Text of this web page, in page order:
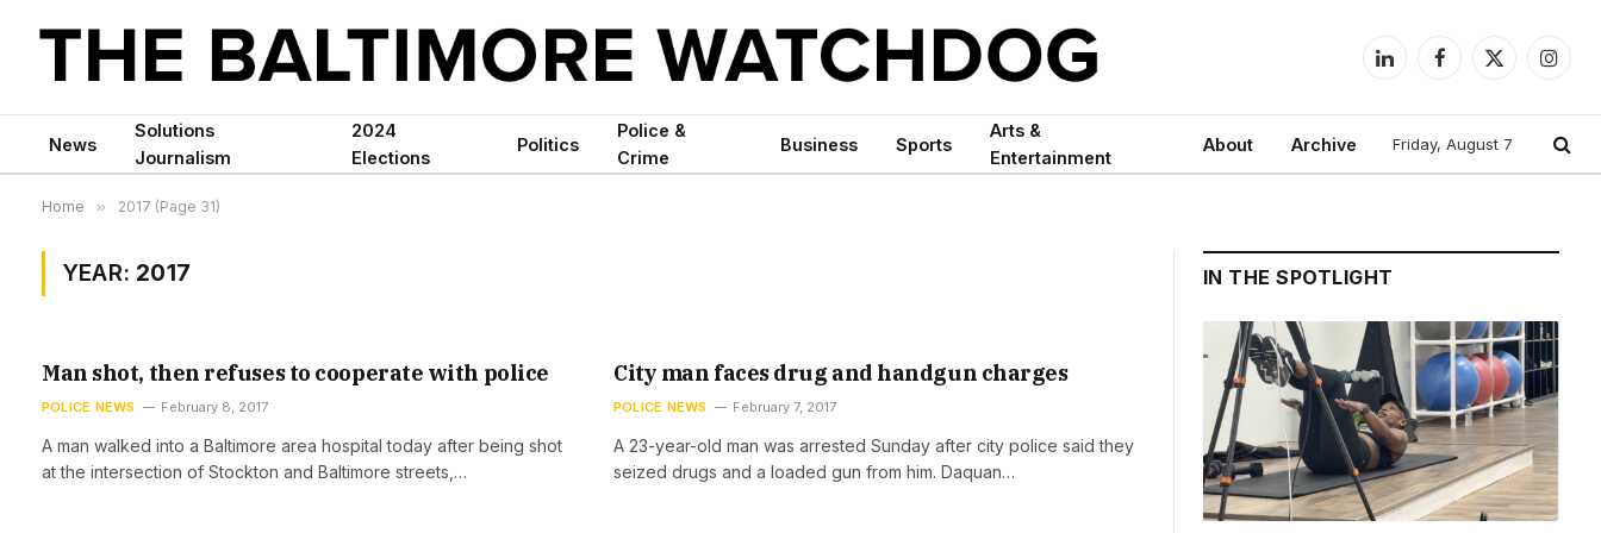
LinkedInFacebook
X
News
Solutions
Journalism
2024
Elections
Politics
Police &
Crime
Business Sports
Arts &
Entertainment
About Archive Friday, August 7
Home » 2017 (Page 31)
YEAR: 2017
Man shot, then refuses to cooperate with police
POLICE NEWS February 8, 2017
A man walked into a Baltimore area hospital today after being shot
at the intersection of Stockton and Baltimore streets,…
City man faces drug and handgun charges
POLICE NEWS February 7, 2017
A 23-year-old man was arrested Sunday after city police said they
seized drugs and a loaded gun from him. Daquan…
IN THE SPOTLIGHT